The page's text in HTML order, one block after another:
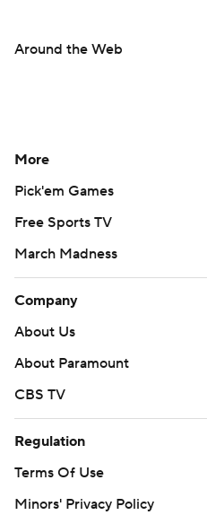
Around the Web
More
Pick'em Games
Free Sports TV
March Madness
Company
About Us
About Paramount
CBS TV
Regulation
Terms Of Use
Minors' Privacy Policy